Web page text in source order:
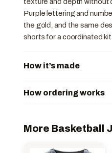
texture and depth without
Purple lettering and
the gold, and the same
shorts for a coordinated
How it’s made
How ordering works
More Basketball